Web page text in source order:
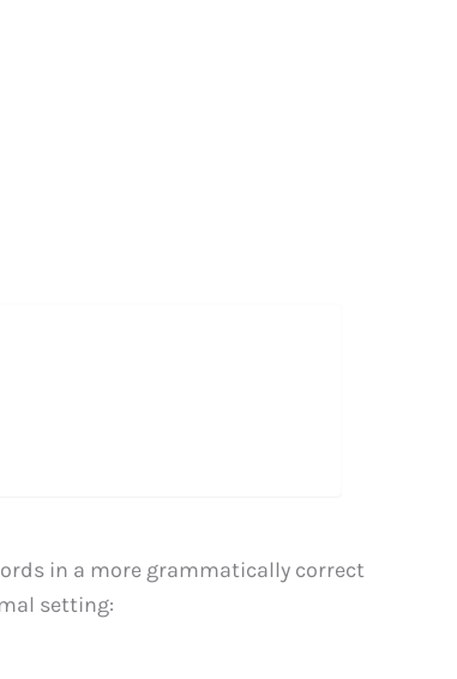
in a more grammatically correct
setting: